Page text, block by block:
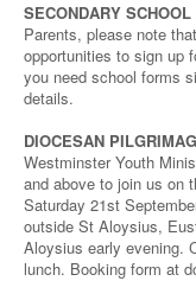
SECONDARY
Parents, please note
opportunities to sign up
you need school forms
details.
DIOCESAN
Westminster Youth
and above to join us on
Saturday 21st
outside St Aloysius,
Aloysius early evening.
lunch. Booking form at